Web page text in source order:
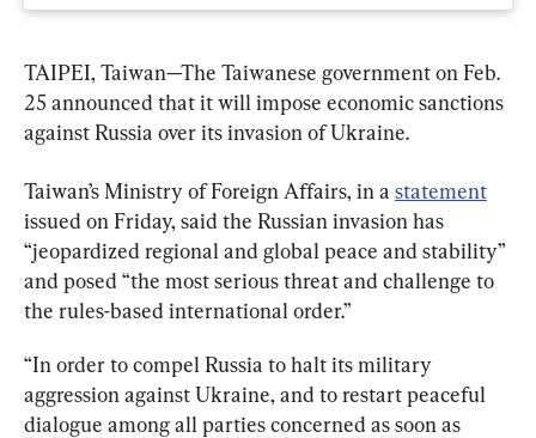
TAIPEI, Taiwan—The Taiwanese government on Feb.
25 announced that it will impose economic sanctions
against Russia over its invasion of Ukraine.
Taiwan’s Ministry of Foreign Affairs, in a statement
issued on Friday, said the Russian invasion has
“jeopardized regional and global peace and stability”
and posed “the most serious threat and challenge to
the rules-based international order.”
“In order to compel Russia to halt its military
aggression against Ukraine, and to restart peaceful
dialogue among all parties concerned as soon as